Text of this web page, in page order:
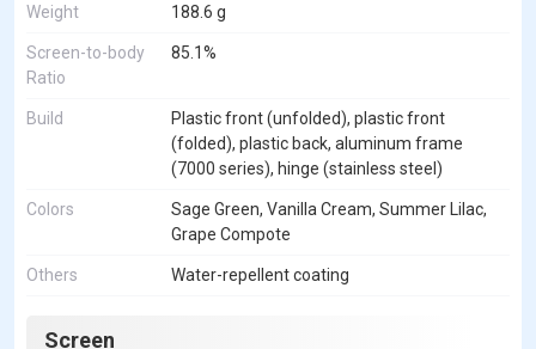
Weight 188.6 g
Screen-to-body
Ratio
85.1%
Build
Plastic front (unfolded), plastic front
(folded), plastic back, aluminum frame
(7000 series), hinge (stainless steel)
Colors
Sage Green, Vanilla Cream, Summer Lilac,
Grape Compote
Others Water-repellent coating
Screen